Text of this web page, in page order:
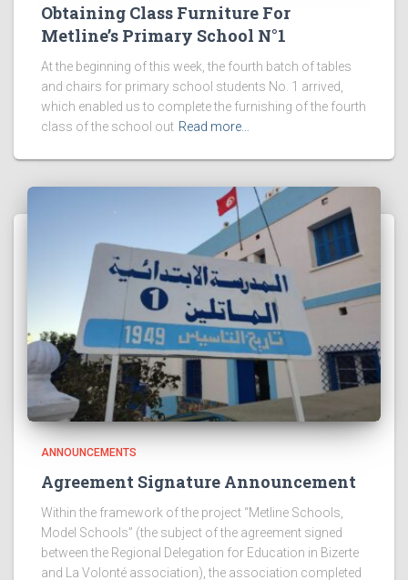
Obtaining Class Furniture For
Metline’s Primary School N°1
At the beginning of this week, the fourth batch of tables
and chairs for primary school students No. 1 arrived,
which enabled us to complete the furnishing of the fourth
class of the school out Read more…
ANNOUNCEMENTS
Agreement Signature Announcement
Within the framework of the project “Metline Schools,
Model Schools” (the subject of the agreement signed
between the Regional Delegation for Education in Bizerte
and La Volonté association), the association completed